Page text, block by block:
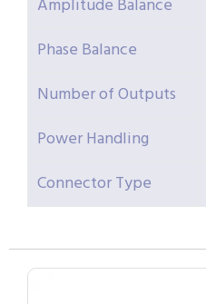
Amplitude Balance
Phase Balance
Number of Outputs
Power Handling
Connector Type